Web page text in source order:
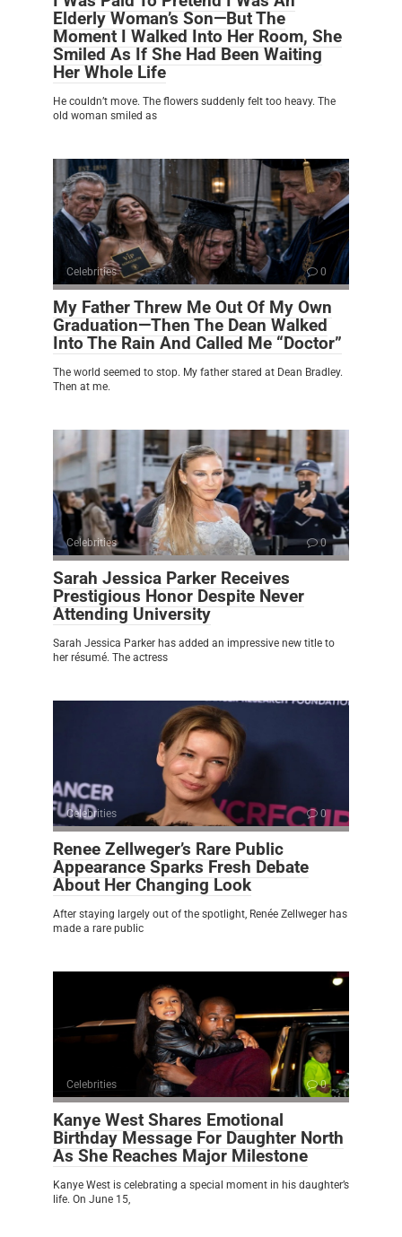
Elderly Woman’s Son—But The
Moment I Walked Into Her Room, She
Smiled As If She Had Been Waiting
Her Whole Life
He couldn’t move. The flowers suddenly felt too heavy. The
old woman smiled as
Celebrities 0
My Father Threw Me Out Of My Own
Graduation—Then The Dean Walked
Into The Rain And Called Me “Doctor”
The world seemed to stop. My father stared at Dean Bradley.
Then at me.
Celebrities 0
Sarah Jessica Parker Receives
Prestigious Honor Despite Never
Attending University
Sarah Jessica Parker has added an impressive new title to
her résumé. The actress
Celebrities 0
Renee Zellweger’s Rare Public
Appearance Sparks Fresh Debate
About Her Changing Look
After staying largely out of the spotlight, Renée Zellweger has
made a rare public
Celebrities 0
Kanye West Shares Emotional
Birthday Message For Daughter North
As She Reaches Major Milestone
Kanye West is celebrating a special moment in his daughter’s
life. On June 15,